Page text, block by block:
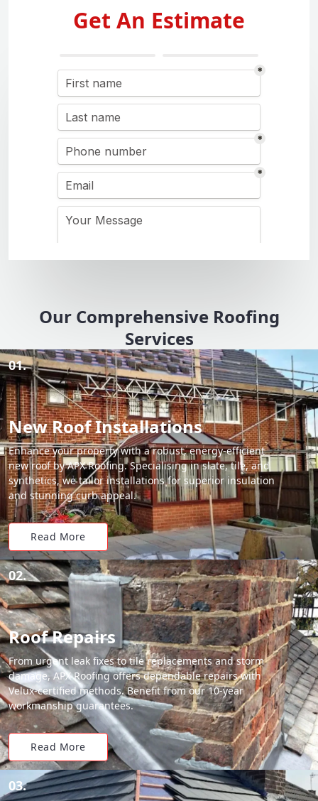
Get An Estimate
Our Comprehensive Roofing
Services
01.
New Roof Installations
Enhance your property with a robust, energy-efficient
new roof by APX Roofing. Specialising in slate, tile, and
synthetics, we tailor installations for superior insulation
and stunning curb appeal.
Read More
02.
Roof Repairs
From urgent leak fixes to tile replacements and storm
damage, APX Roofing offers dependable repairs with
Velux-certified methods. Benefit from our 10-year
workmanship guarantees.
Read More
03.